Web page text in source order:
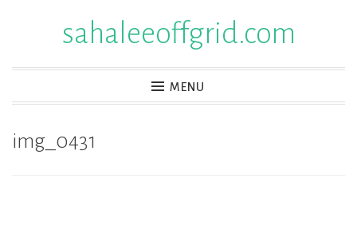
sahaleeoffgrid.com
MENU
img_0431